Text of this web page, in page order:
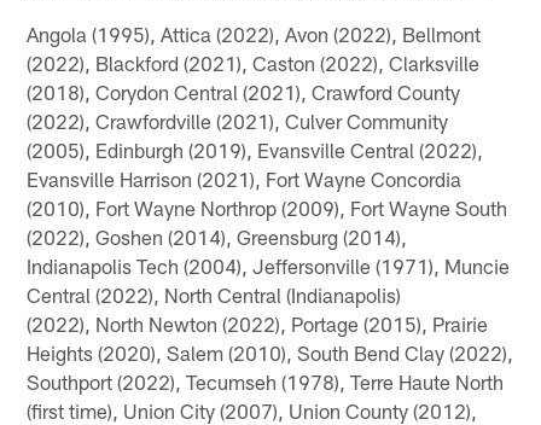
Angola (1995), Attica (2022), Avon (2022), Bellmont
(2022), Blackford (2021), Caston (2022), Clarksville
(2018), Corydon Central (2021), Crawford County
(2022), Crawfordville (2021), Culver Community
(2005), Edinburgh (2019), Evansville Central (2022),
Evansville Harrison (2021), Fort Wayne Concordia
(2010), Fort Wayne Northrop (2009), Fort Wayne South
(2022), Goshen (2014), Greensburg (2014),
Indianapolis Tech (2004), Jeffersonville (1971), Muncie
Central (2022), North Central (Indianapolis)
(2022), North Newton (2022), Portage (2015), Prairie
Heights (2020), Salem (2010), South Bend Clay (2022),
Southport (2022), Tecumseh (1978), Terre Haute North
(first time), Union City (2007), Union County (2012),